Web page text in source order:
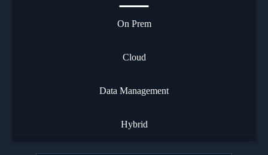
On Prem
Cloud
Data Management
Hybrid